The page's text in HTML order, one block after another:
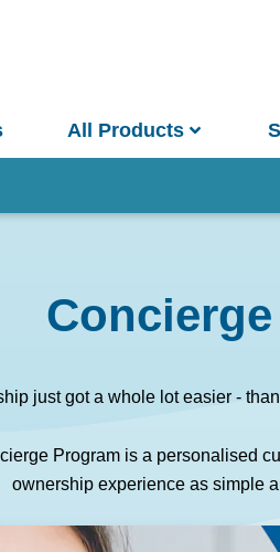
All Products
Pools
Pools
just got a whole lot easier -
Program is a personalised
ownership experience as simple